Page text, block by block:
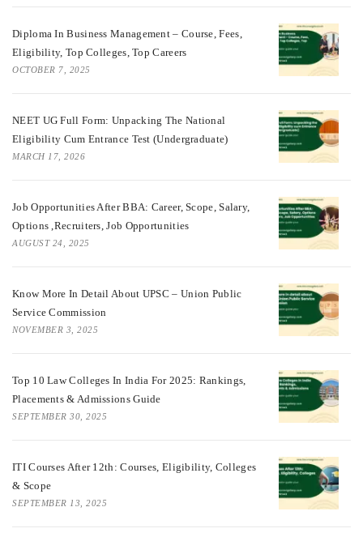
Diploma In Business Management – Course, Fees,
Eligibility, Top Colleges, Top Careers
OCTOBER 7, 2025
NEET UG Full Form: Unpacking The National
Eligibility Cum Entrance Test (Undergraduate)
MARCH 17, 2026
Job Opportunities After BBA: Career, Scope, Salary,
Options ,Recruiters, Job Opportunities
AUGUST 24, 2025
Know More In Detail About UPSC – Union Public
Service Commission
NOVEMBER 3, 2025
Top 10 Law Colleges In India For 2025: Rankings,
Placements & Admissions Guide
SEPTEMBER 30, 2025
ITI Courses After 12th: Courses, Eligibility, Colleges
& Scope
SEPTEMBER 13, 2025